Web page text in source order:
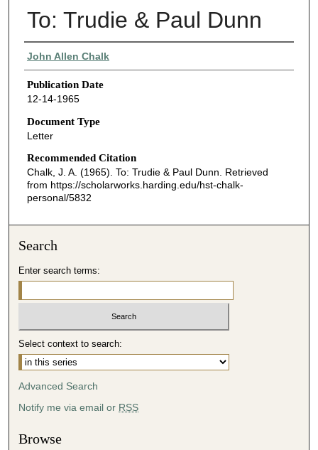
To: Trudie & Paul Dunn
Authors
John Allen Chalk
Publication Date
12-14-1965
Document Type
Letter
Recommended Citation
Chalk, J. A. (1965). To: Trudie & Paul Dunn. Retrieved
from https://scholarworks.harding.edu/hst-chalk-
personal/5832
Search
Enter search terms:
Select context to search:
Advanced Search
Notify me via email or RSS
Browse